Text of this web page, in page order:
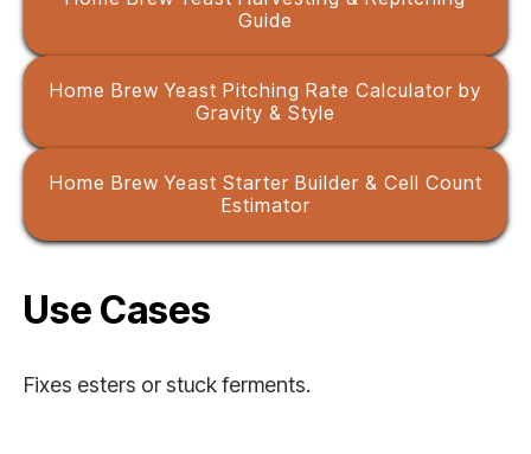
Guide
Home Brew Yeast Pitching Rate Calculator by
Gravity & Style
Home Brew Yeast Starter Builder & Cell Count
Estimator
Use Cases
Fixes esters or stuck ferments.